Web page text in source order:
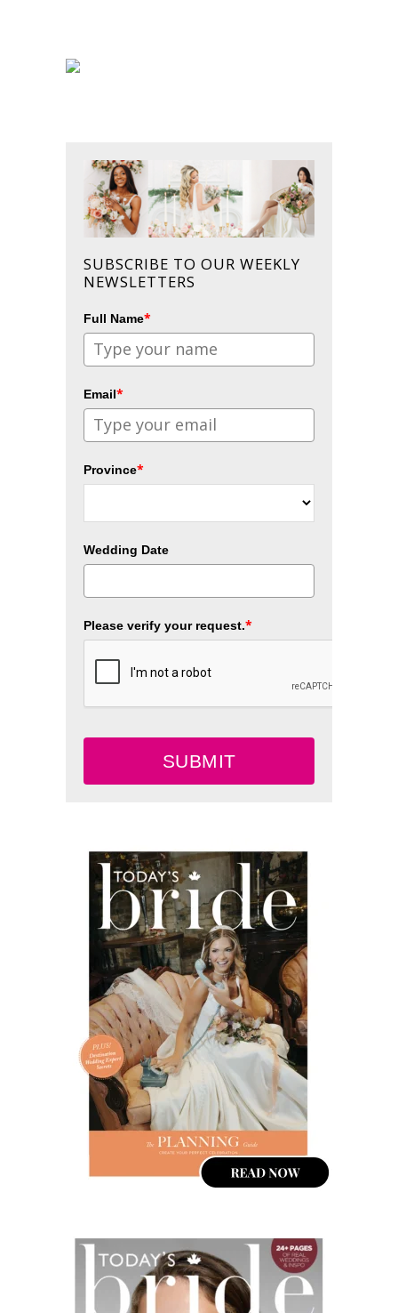
SUBSCRIBE TO OUR WEEKLY
NEWSLETTERS
Full Name*
Email*
Province*
Wedding Date
Please verify your request.*
SUBMIT